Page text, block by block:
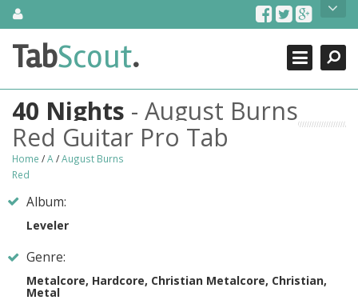
SkipAbout Us
TabScout is guitar pro tabs and power tab tabs comprehensive
search engine. You can find interesting tabs for guitar, tabs for
guitar, bass guitar tablatures and guitar chords as well as drum
tabs. These can help you as guitar lessons to learn how to play
guitar.
Find out more
Contact Us
Search
Close
TabScout.
40 Nights - August Burns
Red Guitar Pro Tab
Home /A /August Burns
Red
Album:
Leveler
Genre:
Metalcore, Hardcore, Christian Metalcore, Christian,
Metal